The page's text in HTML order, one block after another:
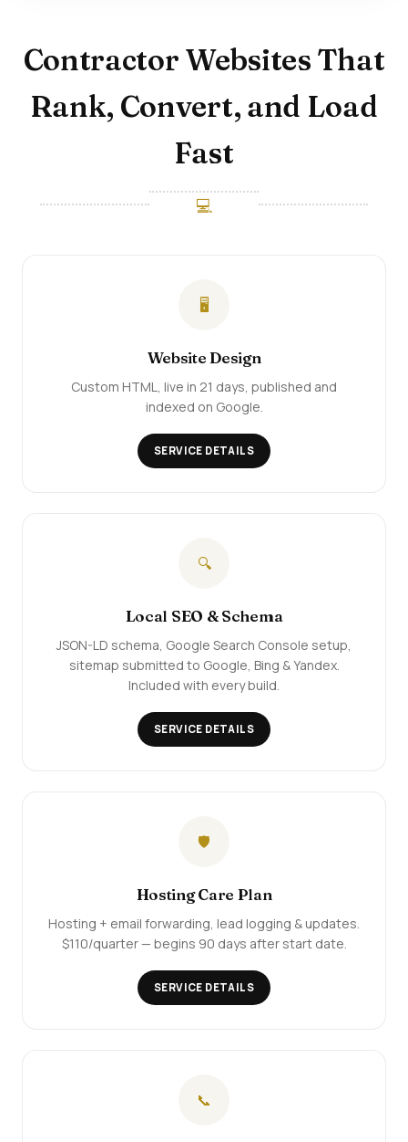
Contractor Websites That
Rank, Convert, and Load
Fast
💻
🖥️
Website Design
Custom HTML, live in 21 days, published and
indexed on Google.
SERVICE DETAILS
🔍
Local SEO & Schema
JSON-LD schema, Google Search Console setup,
sitemap submitted to Google, Bing & Yandex.
Included with every build.
SERVICE DETAILS
🛡️
Hosting Care Plan
Hosting + email forwarding, lead logging & updates.
$110/quarter — begins 90 days after start date.
SERVICE DETAILS
📞